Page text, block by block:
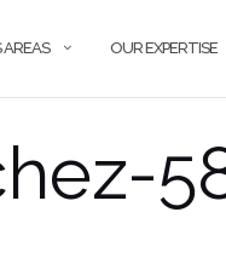
AREAS OUR EXPERTISE